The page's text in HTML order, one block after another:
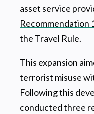
asset service
Recommendation
the Travel Rule.
This expansion
terrorist misuse
Following this
conducted three